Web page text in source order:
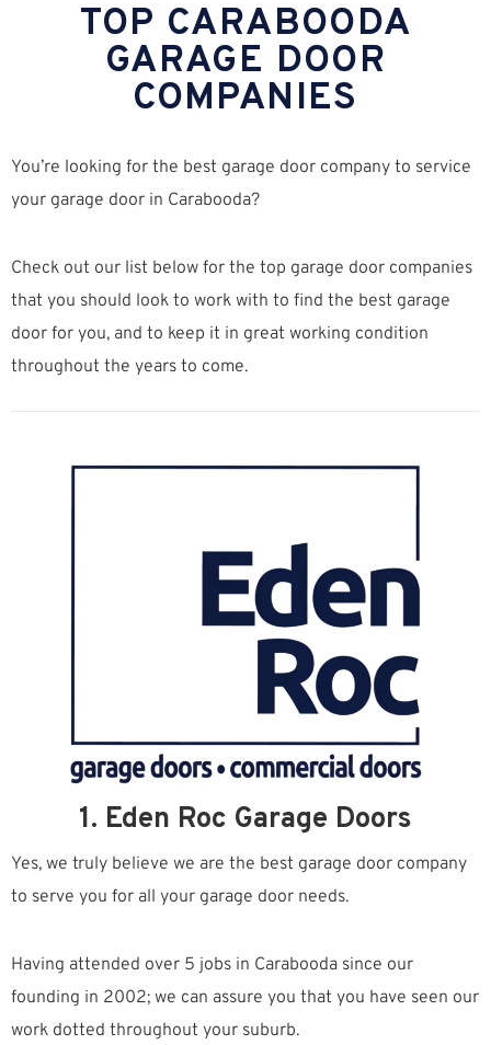
TOP CARABOODA
GARAGE DOOR
COMPANIES
You’re looking for the best garage door company to service
your garage door in Carabooda?
Check out our list below for the top garage door companies
that you should look to work with to find the best garage
door for you, and to keep it in great working condition
throughout the years to come.
1. Eden Roc Garage Doors
Yes, we truly believe we are the best garage door company
to serve you for all your garage door needs.
Having attended over 5 jobs in Carabooda since our
founding in 2002; we can assure you that you have seen our
work dotted throughout your suburb.